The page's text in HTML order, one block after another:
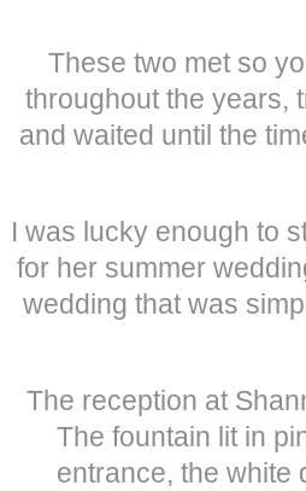
These two met so
throughout the years,
and waited until the
I was lucky enough to
for her summer
wedding that was
The reception at
The fountain lit in
entrance, the white